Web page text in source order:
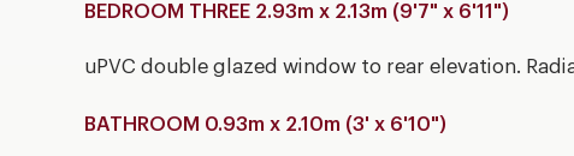
BEDROOM THREE 2.93m x 2.13m (9'7" x 6'11")
uPVC double glazed window to rear elevation.
BATHROOM 0.93m x 2.10m (3' x 6'10")